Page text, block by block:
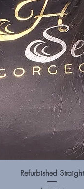
Quick View
Refurbished Straight